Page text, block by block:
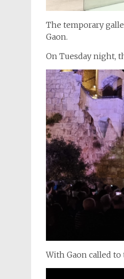
The temporary
Gaon.
On Tuesday night,
With Gaon called